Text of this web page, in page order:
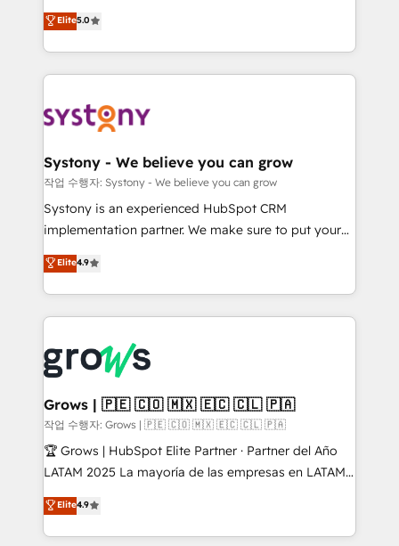
technical know-how and strategic guidance you
need to succeed.
helps mid-market revenue teams transform how
they sell, market, and serve. We don't just build your
HubSpot—we teach your team to own it, then stay
to help you keep winning. What We Do ⚙️ CRM
Data & Content 📈 Sales & Marketing Alignment +
Agent Creation 🔄 Custom Integrations & Data
Migration Why 1406 We become part of your team.
Your team learns while we build. We fix what others
broke. Built for mid-market reality—practical
constraints. By the Numbers 🏆 Top 1% of all
HubSpot partners 🔄 Top 5% globally in client
and sales ops at mid-market companies ready to
move beyond spreadsheets into unified systems
that drive real business results.
Elite5.0
Systony - We believe you can grow
작업 수행자: Systony - We believe you can grow
Systony is an experienced HubSpot CRM
implementation partner. We make sure to put your
organization's needs and goals first and think along
with your organization. We are only satisfied once
you are too. Why Systony? - 20+ years of
experience with CRM, Marketing, Sales & Service
Own back-end developers - Complex data
migrations (e.g. Salesforce, MS Dynamics, Perfect
View, SuperOffice) - Custom integrations (e.g. MS
Business Central, Navision, AX, SAP, Exact, AFAS) We
focus on growing B2B companies in the SME sector
such as manufacturing, SaaS, business services and
partner, we know how important user adoption is.
That's why we have developed a step-by-step
Elite4.9
Grows | 🇵🇪 🇨🇴 🇲🇽 🇪🇨 🇨🇱 🇵🇦
작업 수행자: Grows | 🇵🇪 🇨🇴 🇲🇽 🇪🇨 🇨🇱 🇵🇦
🏆 Grows | HubSpot Elite Partner · Partner del Año
LATAM 2025 La mayoría de las empresas en LATAM
no tienen un problema de herramientas. Tienen un
problema de orden. Equipos desalineados, datos
dispersos y procesos que dependen de personas
Elite4.9